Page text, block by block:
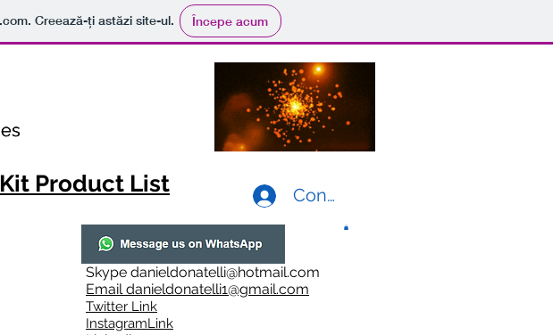
.com. Creează-ți astăzi site-ul. Începe acum
Conectează-te
Product List
Skype danieldonatelli@hotmail.com
Emaildanieldonatelli1@gmail.com
Twitter Link
InstagramLink